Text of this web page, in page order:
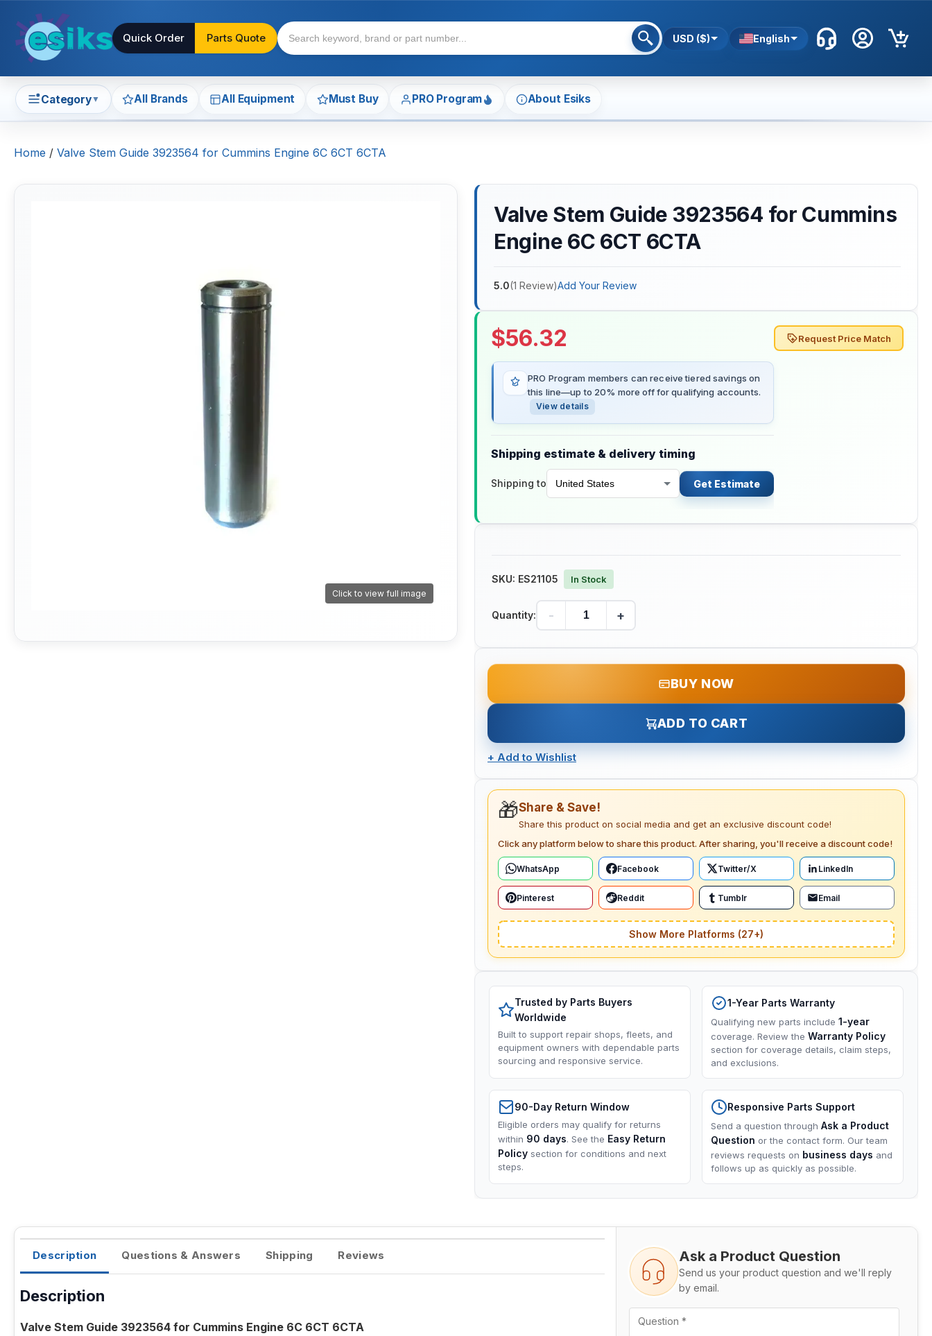
Quick Order Parts Quote USD ($) English
Category▼ All Brands All Equipment Must Buy PRO Program About Esiks
Home / Valve Stem Guide 3923564 for Cummins Engine 6C 6CT 6CTA
Click to view full image
Valve Stem Guide 3923564 for Cummins
Engine 6C 6CT 6CTA
5.0(1 Review)Add Your Review
$56.32
PRO Program members can receive tiered savings on
this line—up to 20% more off for qualifying accounts.
View details
Shipping estimate & delivery timing
Shipping to Get Estimate
Request Price Match
SKU: ES21105 In Stock
Quantity: - +
BUY NOW
ADD TO CART
+ Add to Wishlist
🎁Share & Save!
Share this product on social media and get an exclusive discount code!
Click any platform below to share this product. After sharing, you'll receive a discount code!
WhatsApp Facebook Twitter/X LinkedIn
Pinterest Reddit Tumblr Email
Show More Platforms (27+)
Trusted by Parts Buyers
Worldwide
Built to support repair shops, fleets, and
equipment owners with dependable parts
sourcing and responsive service.
1-Year Parts Warranty
Qualifying new parts include 1-year
coverage. Review the Warranty Policy
section for coverage details, claim steps,
and exclusions.
90-Day Return Window
Eligible orders may qualify for returns
within 90 days. See the Easy Return
Policy section for conditions and next
steps.
Responsive Parts Support
Send a question through Ask a Product
Question or the contact form. Our team
reviews requests on business days and
follows up as quickly as possible.
Description Questions & Answers Shipping Reviews
Description
Valve Stem Guide 3923564 for Cummins Engine 6C 6CT 6CTA
Ask a Product Question
Send us your product question and we'll reply
by email.